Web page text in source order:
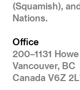
(Squamish),
Nations.
Office
200–1131
Vancouver, BC
Canada V6Z